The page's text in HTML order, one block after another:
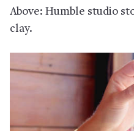
Above: Humble studio
clay.